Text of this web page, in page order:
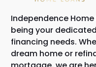
Independence Home
being your
financing needs.
dream home or